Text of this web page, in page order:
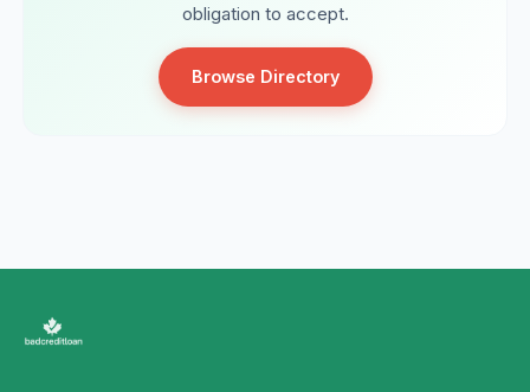
obligation to accept.
Browse Directory